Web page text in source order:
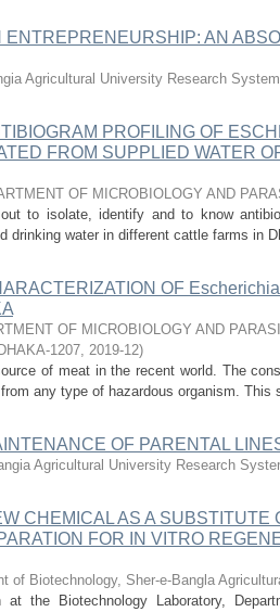
ENTREPRENEURSHIP: AN
Agricultural University Research
PROFILING OF
FROM SUPPLIED WATER
OF MICROBIOLOGY AND
to isolate, identify and to know
drinking water in different cattle farms in
OF
OF MICROBIOLOGY AND
1207, 2019-12)
of meat in the recent world. The
any type of hazardous organism. This
OF PARENTAL
Agricultural University Research
CHEMICAL AS A
FOR IN VITRO
of Biotechnology, Sher-e-Bangla
the Biotechnology Laboratory,